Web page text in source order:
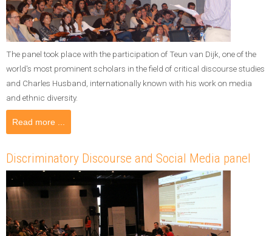
The panel took place with the participation of Teun van Dijk, one of the
world's most prominent scholars in the field of critical discourse studies
and Charles Husband, internationally known with his work on media
and ethnic diversity.
Read more ...
Discriminatory Discourse and Social Media panel